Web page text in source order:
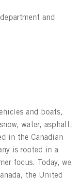
and
and boats,
water, asphalt,
in the Canadian
is rooted in a
focus. Today, we
the United